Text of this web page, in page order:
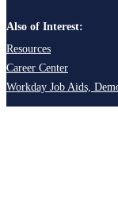
Also of Interest:
Resources
Career Center
Workday Job Aids,